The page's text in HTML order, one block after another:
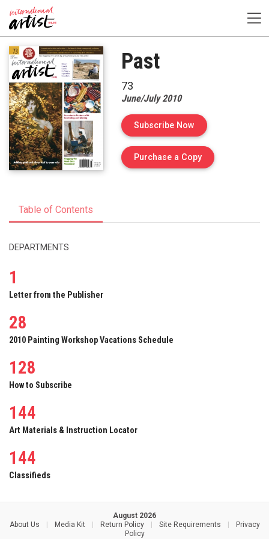
Past
73
June/July 2010
Subscribe Now
Purchase a Copyof Issue 73 of
Table of Contents
DEPARTMENTS
1
Letter from the Publisher
28
2010 Painting Workshop Vacations Schedule
128
How to Subscribe
144
Art Materials & Instruction Locator
144
Classifieds
August 2026
About Us
Media Kit Return Policy Site Requirements
Privacy
Policy